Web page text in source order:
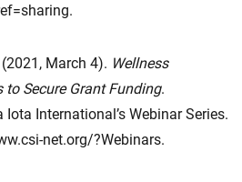
(2021, March 4). Wellness
Secure Grant Funding.
International’s Webinar Series.
net.org/?Webinars.